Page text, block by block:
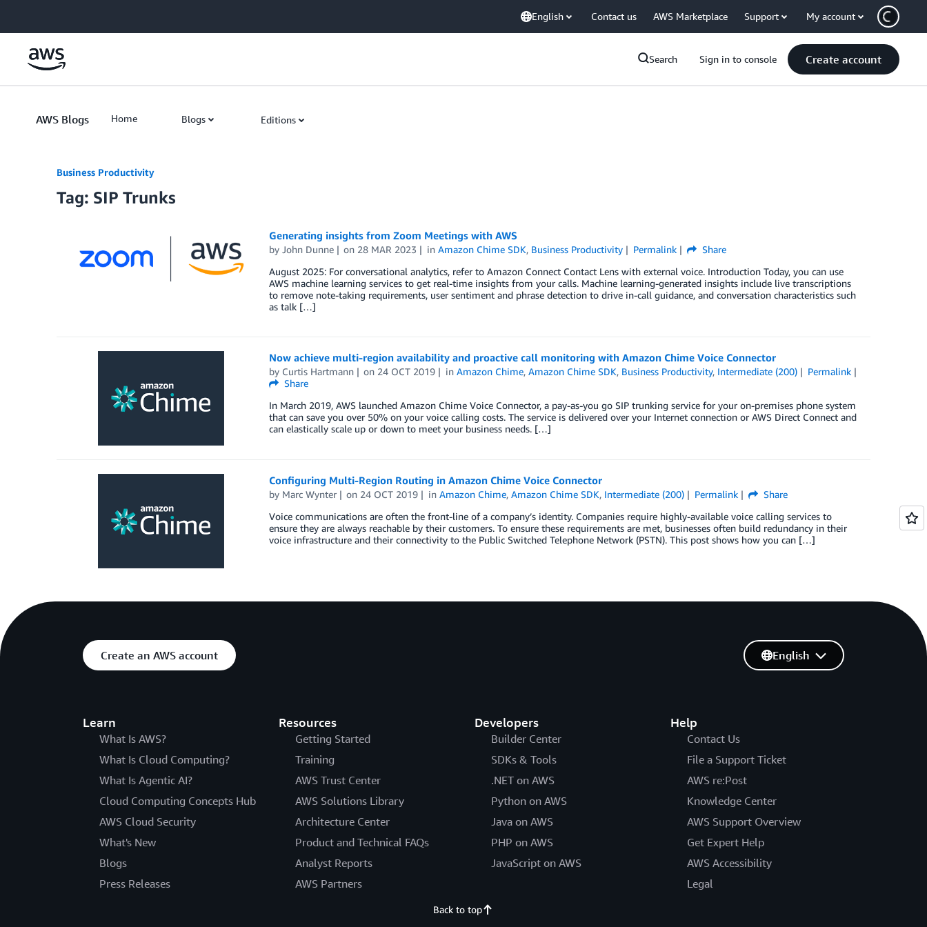
English Contact us AWS Marketplace Support My account
Search Sign in to console Create account
AWS Blogs Home Blogs Editions
Business Productivity
Tag: SIP Trunks
Generating insights from Zoom Meetings with AWS
by John Dunne on 28 MAR 2023 inAmazon Chime SDK, Business Productivity Permalink
Share
August 2025: For conversational analytics, refer to Amazon Connect Contact Lens with external voice. Introduction Today, you can use
AWS machine learning services to get real-time insights from your calls. Machine learning-generated insights include live transcriptions
to remove note-taking requirements, user sentiment and phrase detection to drive in-call guidance, and conversation characteristics such
as talk […]
Now achieve multi-region availability and proactive call monitoring with Amazon Chime Voice Connector
by Curtis Hartmann on 24 OCT 2019 inAmazon Chime,Amazon Chime SDK, Business Productivity, Intermediate (200)
Permalink
Share
In March 2019, AWS launched Amazon Chime Voice Connector, a pay-as-you go SIP trunking service for your on-premises phone system
that can save you over 50% on your voice calling costs. The service is delivered over your Internet connection or AWS Direct Connect and
can elastically scale up or down to meet your business needs. […]
Configuring Multi-Region Routing in Amazon Chime Voice Connector
by Marc Wynter on 24 OCT 2019 inAmazon Chime,Amazon Chime SDK, Intermediate (200) Permalink
Share
Voice communications are often the front-line of a company’s identity. Companies require highly-available voice calling services to
ensure they are always reachable by their customers. To ensure these requirements are met, businesses often build redundancy in their
voice infrastructure and their connectivity to the Public Switched Telephone Network (PSTN). This post shows how you can […]
Create an AWS account
Learn
What Is AWS?
What Is Cloud Computing?
What Is Agentic AI?
Cloud Computing Concepts Hub
AWS Cloud Security
What's New
Blogs
Press Releases
Resources
Getting Started
Training
AWS Trust Center
AWS Solutions Library
Architecture Center
Product and Technical FAQs
Analyst Reports
AWS Partners
Developers
Builder Center
SDKs & Tools
.NET on AWS
Python on AWS
Java on AWS
PHP on AWS
JavaScript on AWS
Help
Contact Us
File a Support Ticket
AWS re:Post
Knowledge Center
AWS Support Overview
Get Expert Help
AWS Accessibility
Legal
English
Back to top